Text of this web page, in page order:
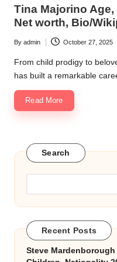
k.
c
o
m
Tina Majorino
Net worth, Bio/
Posted
by
By admin October 27, 2025
From child prodigy to
has built a remarkable
Read More
Search
Recent Posts
Steve